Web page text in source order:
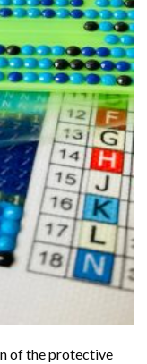
of the protective